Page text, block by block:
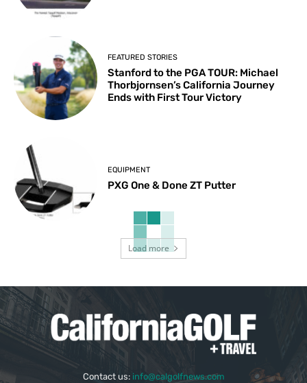
FEATURED STORIES
Stanford to the PGA TOUR: Michael
Thorbjornsen’s California Journey
Ends with First Tour Victory
EQUIPMENT
PXG One & Done ZT Putter
Load more
Contact us: info@calgolfnews.com